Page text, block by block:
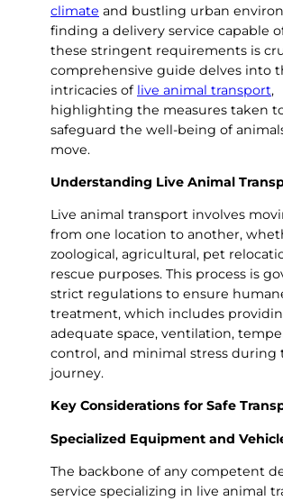
climate and bustling urban
finding a delivery service capable
these stringent requirements is
comprehensive guide delves into
intricacies of live animal transport,
highlighting the measures taken
safeguard the well-being of
move.
Understanding Live Animal
Live animal transport involves
from one location to another,
zoological, agricultural, pet
rescue purposes. This process is
strict regulations to ensure
treatment, which includes
adequate space, ventilation,
control, and minimal stress during
journey.
Key Considerations for Safe
Specialized Equipment and
The backbone of any competent
service specializing in live animal